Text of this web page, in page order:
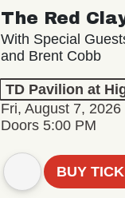
The Red
With Special
and Brent Cobb
TD Pavilion at
Fri, August 7, 2026
Doors 5:00 PM
BUY